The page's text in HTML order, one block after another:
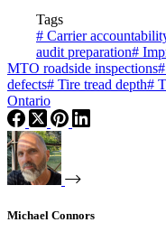
Tags
# Carrier
audit preparation#
MTO roadside inspections#
defects# Tire tread depth#
Ontario
Michael Connors